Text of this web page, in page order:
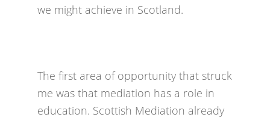
we might achieve in Scotland.
The first area of opportunity that struck
me was that mediation has a role in
education. Scottish Mediation already